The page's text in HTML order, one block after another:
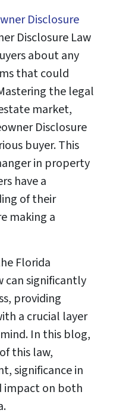
Disclosure
Disclosure Law
about any
that could
the legal
market,
Disclosure
buyer. This
in property
have a
of their
making a
Florida
can significantly
providing
a crucial layer
In this blog,
this law,
significance in
impact on both